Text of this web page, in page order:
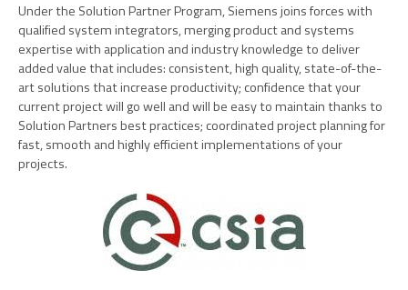
Under the Solution Partner Program, Siemens joins forces with
qualified system integrators, merging product and systems
expertise with application and industry knowledge to deliver
added value that includes: consistent, high quality, state-of-the-
art solutions that increase productivity; confidence that your
current project will go well and will be easy to maintain thanks to
Solution Partners best practices; coordinated project planning for
fast, smooth and highly efficient implementations of your
projects.